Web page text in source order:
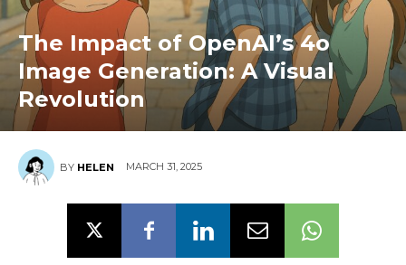
The Impact of OpenAI’s 4o
Image Generation: A Visual
Revolution
BY HELEN MARCH 31, 2025